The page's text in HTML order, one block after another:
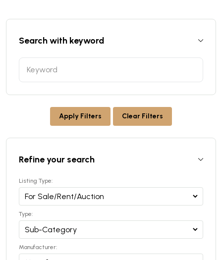
Search with keyword
Apply Filters Clear Filters
Refine your search
Listing Type:
Type:
Manufacturer: